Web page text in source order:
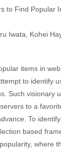
to Find Popular
Iwata, Kohei
items in
to identify
Such visionary
to a
To
based
where